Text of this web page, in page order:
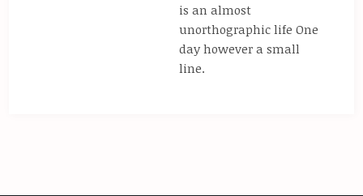
is an almost
unorthographic life One
day however a small
line.